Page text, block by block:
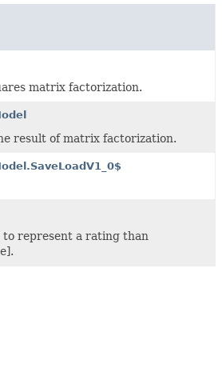
matrix factorization.
result of matrix factorization.
to represent a rating than